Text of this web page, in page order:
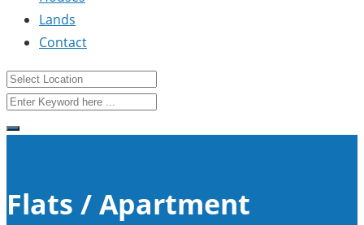
Lands
Contact
Flats / Apartment